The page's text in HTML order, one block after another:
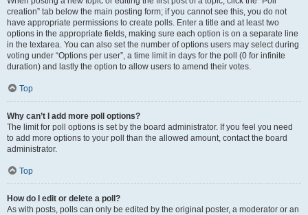
creation” tab below the main posting form; if you cannot see this, you do not
have appropriate permissions to create polls. Enter a title and at least two
options in the appropriate fields, making sure each option is on a separate line
in the textarea. You can also set the number of options users may select during
voting under “Options per user”, a time limit in days for the poll (0 for infinite
duration) and lastly the option to allow users to amend their votes.
Top
Why can’t I add more poll options?
The limit for poll options is set by the board administrator. If you feel you need
to add more options to your poll than the allowed amount, contact the board
administrator.
Top
How do I edit or delete a poll?
As with posts, polls can only be edited by the original poster, a moderator or an